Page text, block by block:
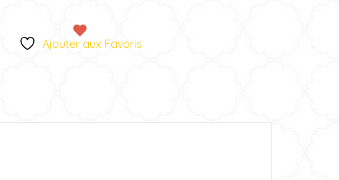
r
Ajouter aux Favoris